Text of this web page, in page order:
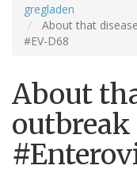
gregladen
About that
#EV-D68
About
outbreak